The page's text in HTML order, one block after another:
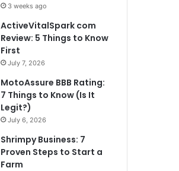
3 weeks ago
ActiveVitalSpark com
Review: 5 Things to Know
First
July 7, 2026
MotoAssure BBB Rating:
7 Things to Know (Is It
Legit?)
July 6, 2026
Shrimpy Business: 7
Proven Steps to Start a
Farm